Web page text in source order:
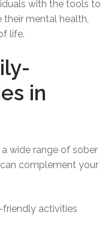
with the tools to
mental health,
life.
in
wide range of sober
complement your
friendly activities